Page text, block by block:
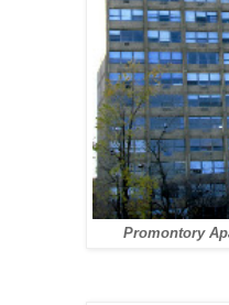
Promontory